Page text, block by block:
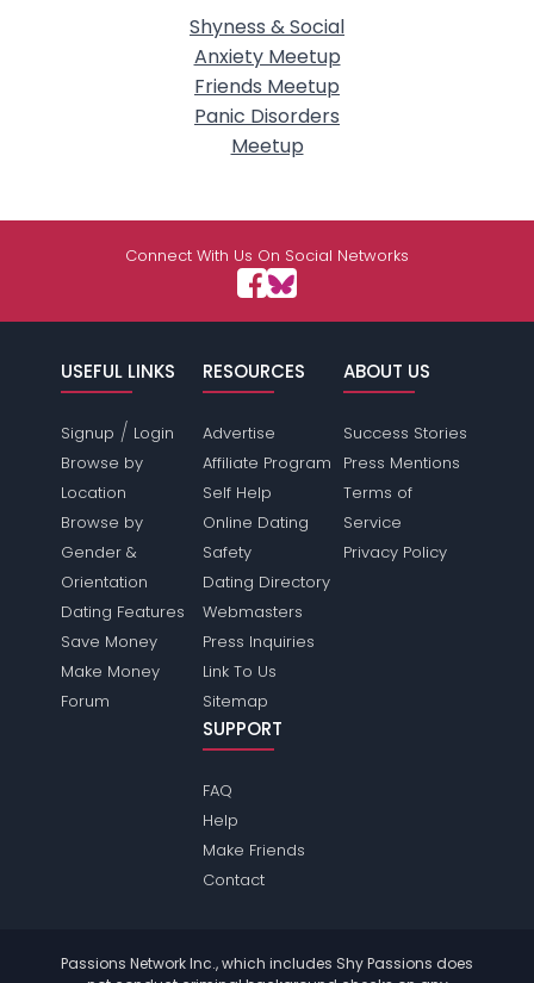
Shyness & Social
Anxiety Meetup
Friends Meetup
Panic Disorders
Meetup
Connect With Us On Social Networks
USEFUL LINKS
Signup / Login
Browse by
Location
Browse by
Gender &
Orientation
Dating Features
Save Money
Make Money
Forum
RESOURCES
Advertise
Affiliate Program
Self Help
Online Dating
Safety
Dating Directory
Webmasters
Press Inquiries
Link To Us
Sitemap
ABOUT US
Success Stories
Press Mentions
Terms of
Service
Privacy Policy
SUPPORT
FAQ
Help
Make Friends
Contact
Passions Network Inc., which includes Shy Passions does